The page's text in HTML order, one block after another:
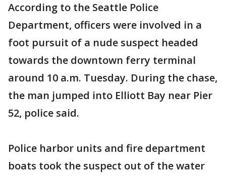
According to the Seattle Police
Department, officers were involved in a
foot pursuit of a nude suspect headed
towards the downtown ferry terminal
around 10 a.m. Tuesday. During the chase,
the man jumped into Elliott Bay near Pier
52, police said.
Police harbor units and fire department
boats took the suspect out of the water